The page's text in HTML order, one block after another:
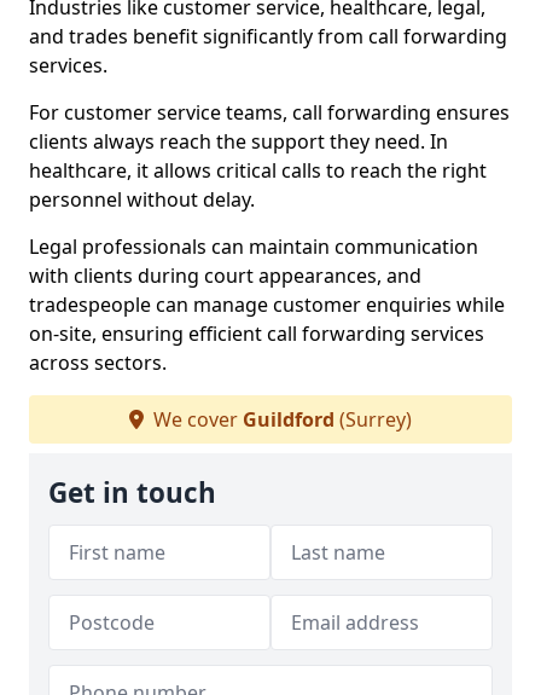
Industries like customer service, healthcare, legal,
and trades benefit significantly from call forwarding
services.
For customer service teams, call forwarding ensures
clients always reach the support they need. In
healthcare, it allows critical calls to reach the right
personnel without delay.
Legal professionals can maintain communication
with clients during court appearances, and
tradespeople can manage customer enquiries while
on-site, ensuring efficient call forwarding services
across sectors.
We cover Guildford (Surrey)
Get in touch